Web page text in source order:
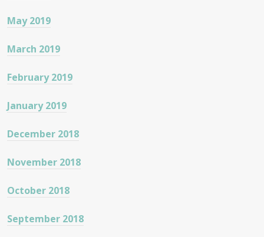
May 2019
March 2019
February 2019
January 2019
December 2018
November 2018
October 2018
September 2018